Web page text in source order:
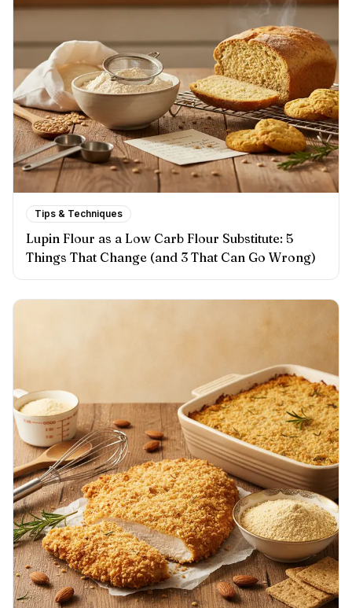
Tips & Techniques
Lupin Flour as a Low Carb Flour Substitute: 5
Things That Change (and 3 That Can Go Wrong)